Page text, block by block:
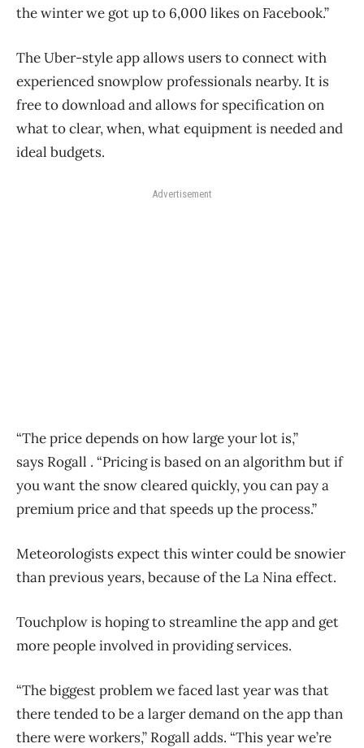
the winter we got up to 6,000 likes on Facebook.”
The Uber-style app allows users to connect with
experienced snowplow professionals nearby. It is
free to download and allows for specification on
what to clear, when, what equipment is needed and
ideal budgets.
Advertisement
“The price depends on how large your lot is,”
says Rogall . “Pricing is based on an algorithm but if
you want the snow cleared quickly, you can pay a
premium price and that speeds up the process.”
Meteorologists expect this winter could be snowier
than previous years, because of the La Nina effect.
Touchplow is hoping to streamline the app and get
more people involved in providing services.
“The biggest problem we faced last year was that
there tended to be a larger demand on the app than
there were workers,” Rogall adds. “This year we’re